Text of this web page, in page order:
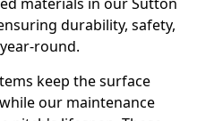
durability, safety,
round.
keep the surface
our maintenance